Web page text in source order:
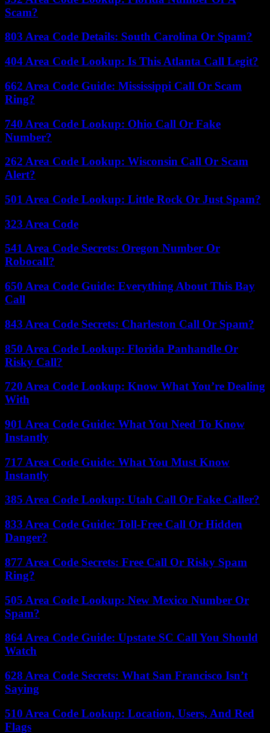
Scam?
803 Area Code Details: South Carolina Or Spam?
404 Area Code Lookup: Is This Atlanta Call Legit?
662 Area Code Guide: Mississippi Call Or Scam
Ring?
740 Area Code Lookup: Ohio Call Or Fake
Number?
262 Area Code Lookup: Wisconsin Call Or Scam
Alert?
501 Area Code Lookup: Little Rock Or Just Spam?
323 Area Code
541 Area Code Secrets: Oregon Number Or
Robocall?
650 Area Code Guide: Everything About This Bay
Call
843 Area Code Secrets: Charleston Call Or Spam?
850 Area Code Lookup: Florida Panhandle Or
Risky Call?
720 Area Code Lookup: Know What You’re Dealing
With
901 Area Code Guide: What You Need To Know
Instantly
717 Area Code Guide: What You Must Know
Instantly
385 Area Code Lookup: Utah Call Or Fake Caller?
833 Area Code Guide: Toll-Free Call Or Hidden
Danger?
877 Area Code Secrets: Free Call Or Risky Spam
Ring?
505 Area Code Lookup: New Mexico Number Or
Spam?
864 Area Code Guide: Upstate SC Call You Should
Watch
628 Area Code Secrets: What San Francisco Isn’t
Saying
510 Area Code Lookup: Location, Users, And Red
Flags